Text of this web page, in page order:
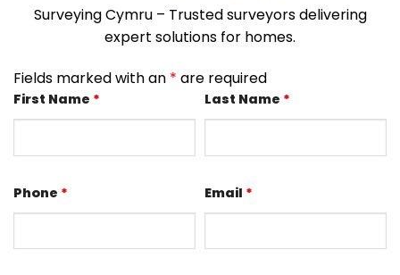
Surveying Cymru – Trusted surveyors delivering
expert solutions for homes.
Fields marked with an * are required
First Name * Last Name *
Phone * Email *